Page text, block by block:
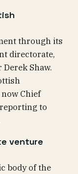
through its
directorate,
Shaw.
Chief
to
venture
body of the